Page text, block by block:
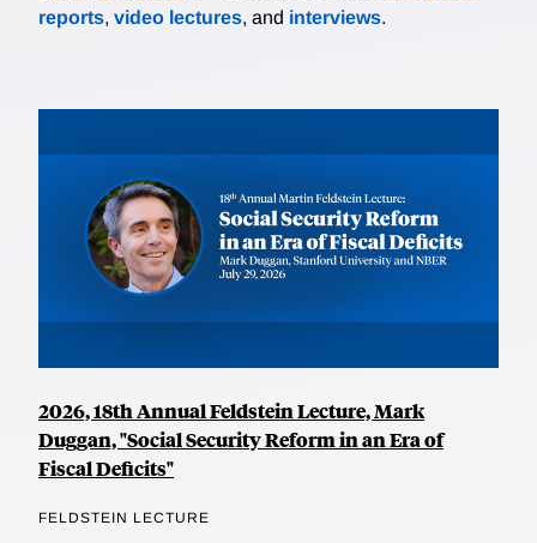
reports, video lectures, and interviews.
2026, 18th Annual Feldstein Lecture, Mark
Duggan, "Social Security Reform in an Era of
Fiscal Deficits"
FELDSTEIN LECTURE